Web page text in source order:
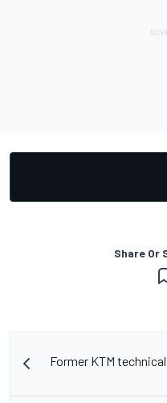
Share Or
Former KTM